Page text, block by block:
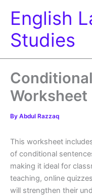
English
Studies
Worksheet
By Abdul Razzaq
This worksheet
of conditional
making it ideal for
teaching, online
will strengthen their